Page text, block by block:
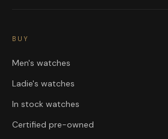
BUY
Men's watches
Ladie's watches
In stock watches
Certified pre-owned